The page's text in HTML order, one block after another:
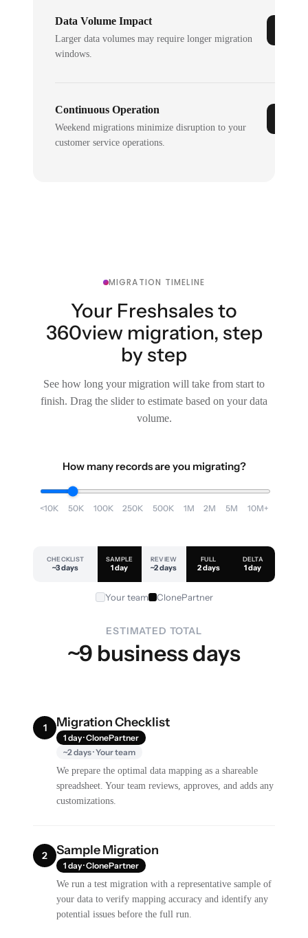
Data Volume Impact
Larger data volumes may require longer migration
windows.
Continuous Operation
Weekend migrations minimize disruption to your
customer service operations.
MIGRATION TIMELINE
Your Freshsales to
360view migration, step
by step
See how long your migration will take from start to
finish. Drag the slider to estimate based on your data
volume.
How many records are you migrating?
<10K 50K 100K 250K 500K 1M 2M 5M 10M+
CHECKLIST
~3 days
SAMPLE
1 day
REVIEW
~2 days
FULL
2 days
DELTA
1 day
Your team ClonePartner
ESTIMATED TOTAL
~9 business days
1 Migration Checklist
1 day · ClonePartner
~2 days · Your team
We prepare the optimal data mapping as a shareable
spreadsheet. Your team reviews, approves, and adds any
customizations.
2 Sample Migration
1 day · ClonePartner
We run a test migration with a representative sample of
your data to verify mapping accuracy and identify any
potential issues before the full run.